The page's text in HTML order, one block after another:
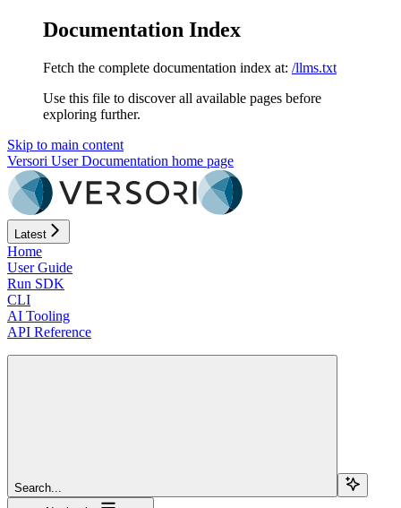
Documentation Index
Fetch the complete documentation index at: /llms.txt
Use this file to discover all available pages before
exploring further.
Skip to main content
Versori User Documentation home page
Latest
Home
User Guide
Run SDK
CLI
AI Tooling
API Reference
Search...